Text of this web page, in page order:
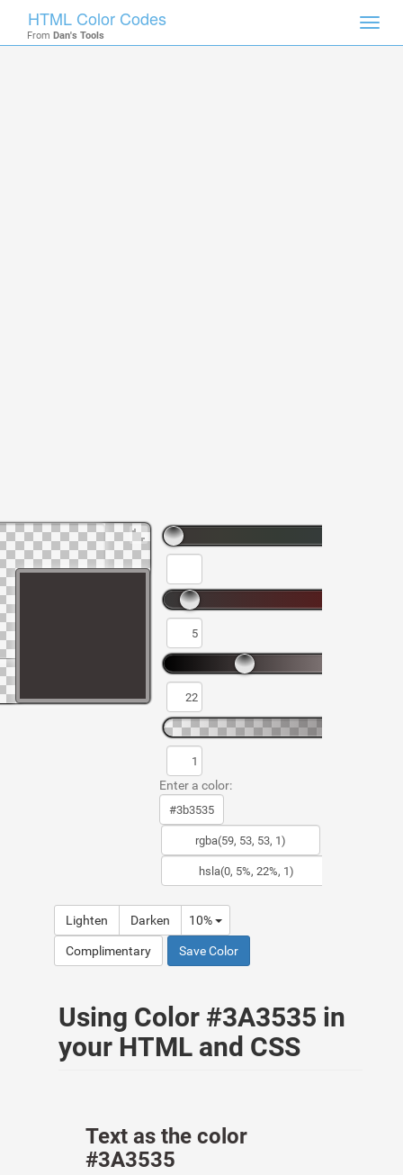
HTML Color Codes
From Dan's Tools
Enter a color:
Lighten Darken 10%
Complimentary Save Color
Using Color #3A3535 in
your HTML and CSS
Text as the color
#3A3535